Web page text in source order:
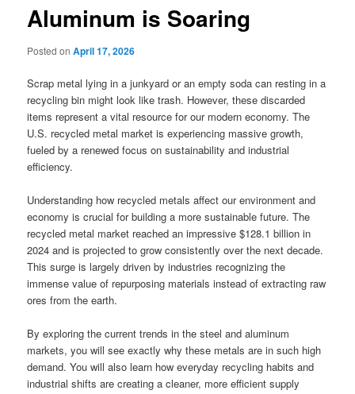
Aluminum is Soaring
Posted onApril 17, 2026
Scrap metal lying in a junkyard or an empty soda can resting in a
recycling bin might look like trash. However, these discarded
items represent a vital resource for our modern economy. The
U.S. recycled metal market is experiencing massive growth,
fueled by a renewed focus on sustainability and industrial
efficiency.
Understanding how recycled metals affect our environment and
economy is crucial for building a more sustainable future. The
recycled metal market reached an impressive $128.1 billion in
2024 and is projected to grow consistently over the next decade.
This surge is largely driven by industries recognizing the
immense value of repurposing materials instead of extracting raw
ores from the earth.
By exploring the current trends in the steel and aluminum
markets, you will see exactly why these metals are in such high
demand. You will also learn how everyday recycling habits and
industrial shifts are creating a cleaner, more efficient supply